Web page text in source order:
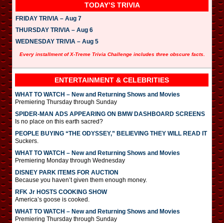
TODAY’S TRIVIA
FRIDAY TRIVIA – Aug 7
THURSDAY TRIVIA – Aug 6
WEDNESDAY TRIVIA – Aug 5
Every installment of X-Treme Trivia Challenge includes three obscure facts.
ENTERTAINMENT & CELEBRITIES
WHAT TO WATCH – New and Returning Shows and Movies
Premiering Thursday through Sunday
SPIDER-MAN ADS APPEARING ON BMW DASHBOARD SCREENS
Is no place on this earth sacred?
PEOPLE BUYING “THE ODYSSEY,” BELIEVING THEY WILL READ IT
Suckers.
WHAT TO WATCH – New and Returning Shows and Movies
Premiering Monday through Wednesday
DISNEY PARK ITEMS FOR AUCTION
Because you haven’t given them enough money.
RFK Jr HOSTS COOKING SHOW
America’s goose is cooked.
WHAT TO WATCH – New and Returning Shows and Movies
Premiering Thursday through Sunday